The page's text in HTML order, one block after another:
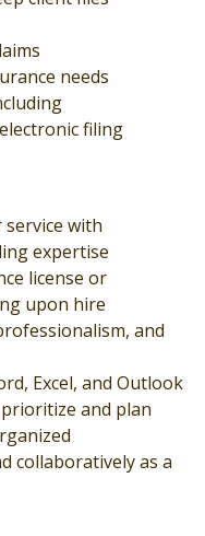
needs
filing
with
expertise
license or
upon hire
and
Excel, and Outlook
and plan
collaboratively as a